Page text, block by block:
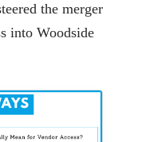
the merger
into Woodside